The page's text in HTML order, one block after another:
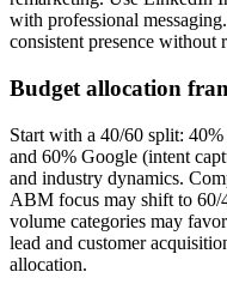
with professional
consistent presence
Budget allocation
Start with a 40/60 split:
and 60% Google (intent
and industry dynamics.
ABM focus may shift to 60/
volume categories may
lead and customer
allocation.